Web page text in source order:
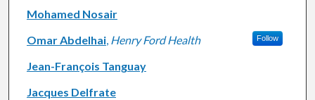
Mohamed Nosair
Omar Abdelhai, Henry Ford Health Follow
Jean-François Tanguay
Jacques Delfrate